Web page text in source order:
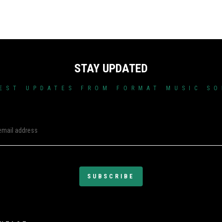
STAY UPDATED
UPDATES FROM FORMAT MUSIC